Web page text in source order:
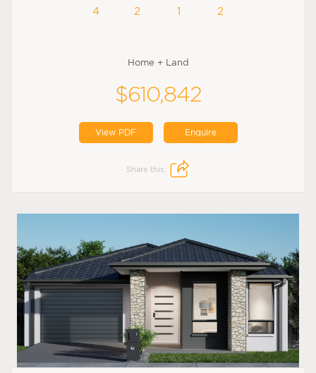
4 2 1 2
Home + Land
$610,842
View PDF Enquire
Share this: